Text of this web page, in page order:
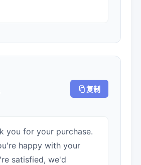
复制
you for your purchase.
happy with your
satisfied, we'd